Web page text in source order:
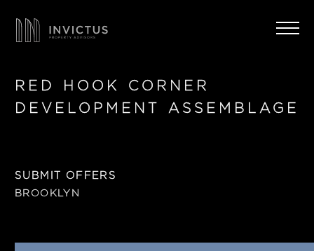
RED HOOK CORNER
DEVELOPMENT ASSEMBLAGE
BROOKLYN
SUBMIT OFFERS